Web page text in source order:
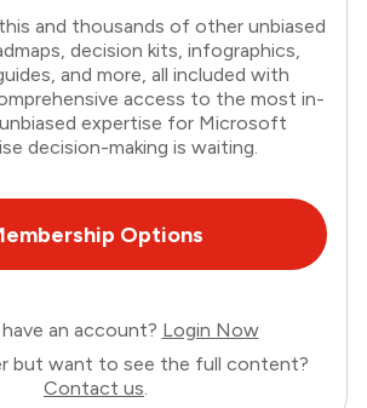
and thousands of other unbiased
decision kits, infographics,
and more, all included with
access to the most in-
expertise for Microsoft
decision-making is waiting.
Options
an account? Login Now
but want to see the full content?
Contact us.